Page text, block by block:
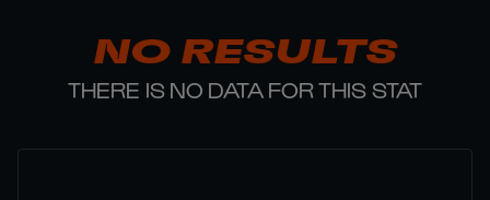
NO RESULTS
THERE IS NO DATA FOR THIS STAT